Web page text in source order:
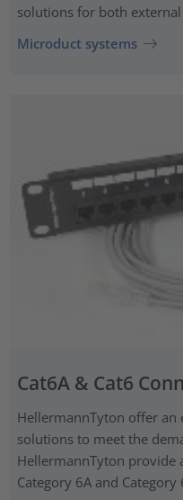
solutions for both
Microduct systems
Cat6A & Cat6
HellermannTyton offer an
solutions to meet the
HellermannTyton provide
Category 6A and